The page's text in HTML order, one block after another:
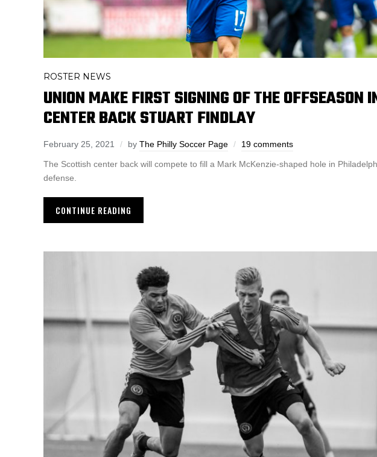
ROSTER NEWS
UNION MAKE FIRST SIGNING OF THE OFFSEASON
CENTER BACK STUART FINDLAY
February 25, 2021 by The Philly Soccer Page 19 comments
The Scottish center back will compete to fill a Mark McKenzie-shaped hole in
defense.
CONTINUE READING